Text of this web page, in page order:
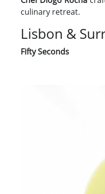
culinary retreat.
Lisbon &
Fifty Seconds